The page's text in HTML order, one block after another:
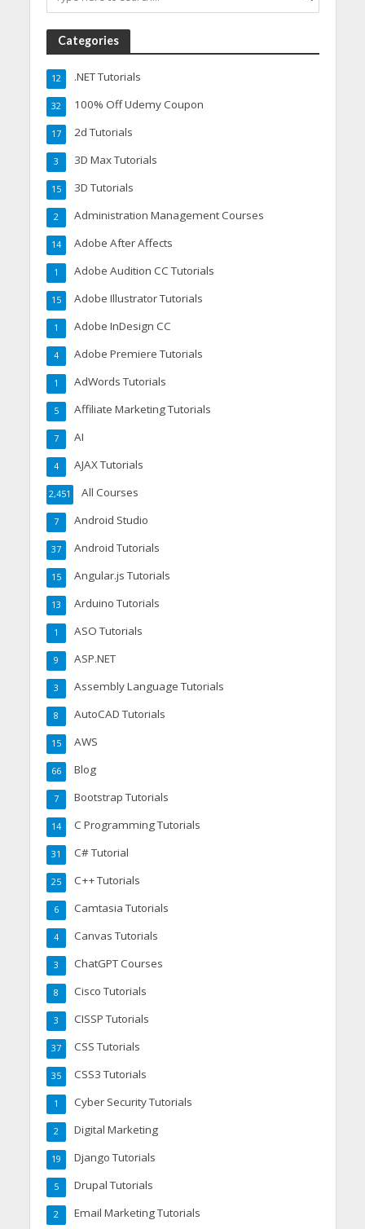
Categories
.NET Tutorials
12
100% Off Udemy Coupon
32
2d Tutorials
17
3D Max Tutorials
3
3D Tutorials
15
Administration Management Courses
2
Adobe After Affects
14
Adobe Audition CC Tutorials
1
Adobe Illustrator Tutorials
15
Adobe InDesign CC
1
Adobe Premiere Tutorials
4
AdWords Tutorials
1
Affiliate Marketing Tutorials
5
AI
7
AJAX Tutorials
4
All Courses
2,451
Android Studio
7
Android Tutorials
37
Angular.js Tutorials
15
Arduino Tutorials
13
ASO Tutorials
1
ASP.NET
9
Assembly Language Tutorials
3
AutoCAD Tutorials
8
AWS
15
Blog
66
Bootstrap Tutorials
7
C Programming Tutorials
14
C# Tutorial
31
C++ Tutorials
25
Camtasia Tutorials
6
Canvas Tutorials
4
ChatGPT Courses
3
Cisco Tutorials
8
CISSP Tutorials
3
CSS Tutorials
37
CSS3 Tutorials
35
Cyber Security Tutorials
1
Digital Marketing
2
Django Tutorials
19
Drupal Tutorials
5
Email Marketing Tutorials
2